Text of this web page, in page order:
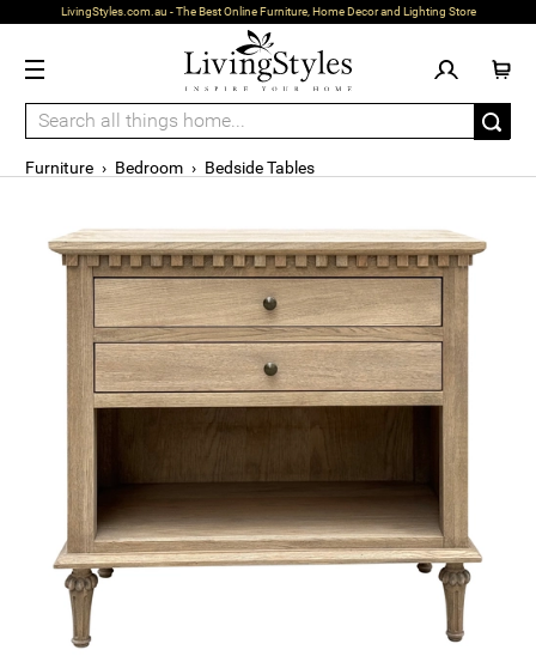
LivingStyles.com.au - The Best Online Furniture, Home Decor and Lighting Store
Furniture › Bedroom › Bedside Tables